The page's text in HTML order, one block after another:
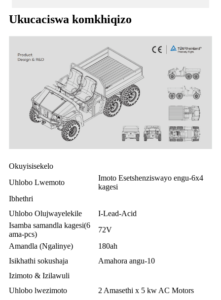
Ukucaciswa komkhiqizo
Okuyisisekelo
Uhlobo Lwemoto
Imoto Esetshenziswayo engu-6x4
kagesi
Ibhethri
Uhlobo Olujwayelekile
I-Lead-Acid
Isamba samandla kagesi(6
ama-pcs)
72V
Amandla (Ngalinye)
180ah
Isikhathi sokushaja
Amahora angu-10
Izimoto & Izilawuli
Uhlobo lwezimoto
2 Amasethi x 5 kw AC Motors